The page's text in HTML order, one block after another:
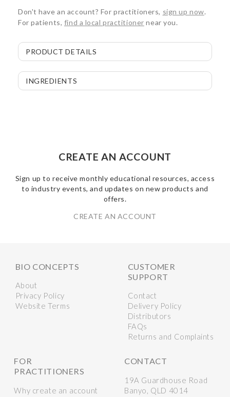
Don't have an account? For practitioners, sign up now.
For patients, find a local practitioner near you.
PRODUCT DETAILS
INGREDIENTS
CREATE AN ACCOUNT
Sign up to receive monthly educational resources, access
to industry events, and updates on new products and
offers.
CREATE AN ACCOUNT
BIO CONCEPTS
About
Privacy Policy
Website Terms
CUSTOMER
SUPPORT
Contact
Delivery Policy
Distributors
FAQs
Returns and Complaints
FOR
PRACTITIONERS
Why create an account
CONTACT
19A Guardhouse Road
Banyo, QLD 4014